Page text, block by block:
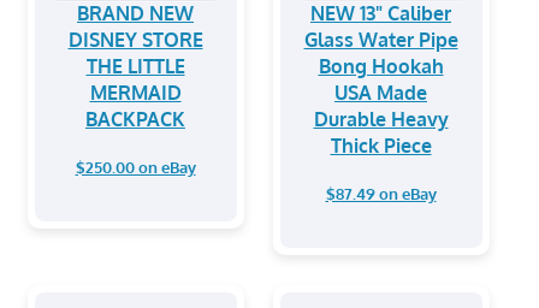
BRAND NEW
DISNEY STORE
THE LITTLE
MERMAID
BACKPACK
$250.00 on eBay
NEW 13" Caliber
Glass Water Pipe
Bong Hookah
USA Made
Durable Heavy
Thick Piece
$87.49 on eBay